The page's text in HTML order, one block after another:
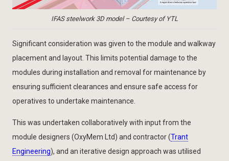
IFAS steelwork 3D model – Courtesy of YTL
Significant consideration was given to the module and walkway
placement and layout. This limits potential damage to the
modules during installation and removal for maintenance by
ensuring sufficient clearances and ensure safe access for
operatives to undertake maintenance.
This was undertaken collaboratively with input from the
module designers (OxyMem Ltd) and contractor (Trant
Engineering), and an iterative design approach was utilised